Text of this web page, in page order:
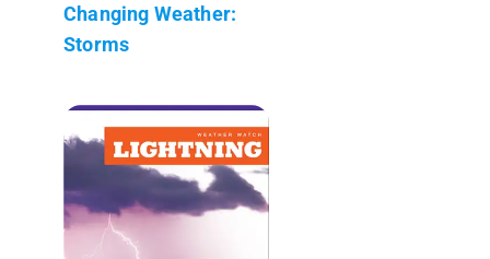
Changing Weather:
Storms